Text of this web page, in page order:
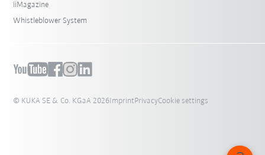
iiMagazine
Whistleblower System
© KUKA SE & Co. KGaA 2026ImprintPrivacyCookie settings